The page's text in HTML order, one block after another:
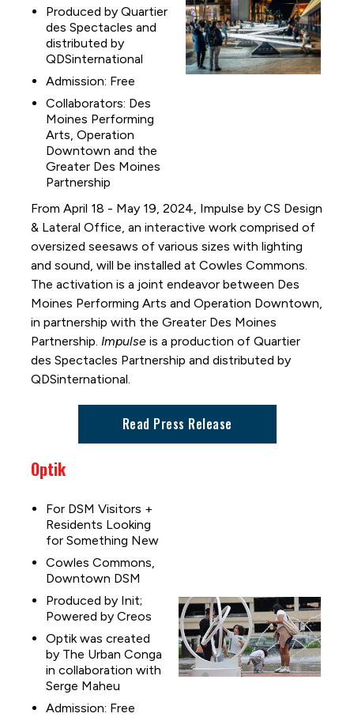
Produced by Quartier
des Spectacles and
distributed by
QDSinternational
Admission: Free
Collaborators: Des
Moines Performing
Arts, Operation
Downtown and the
Greater Des Moines
Partnership
From April 18 - May 19, 2024, Impulse by CS Design
& Lateral Office, an interactive work comprised of
oversized seesaws of various sizes with lighting
and sound, will be installed at Cowles Commons.
The activation is a joint endeavor between Des
Moines Performing Arts and Operation Downtown,
in partnership with the Greater Des Moines
Partnership. Impulseis a production of Quartier
des Spectacles Partnership and distributed by
QDSinternational.
Read Press Release
Optik
For DSM Visitors +
Residents Looking
for Something New
Cowles Commons,
Downtown DSM
Produced by Init;
Powered by Creos
Optik was created
by The Urban Conga
in collaboration with
Serge Maheu
Admission: Free